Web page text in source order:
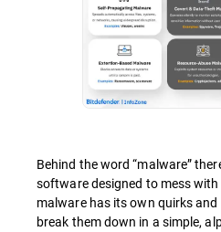
Behind the word “malware”
software designed to mess
malware has its own quirks
break them down in a simple,